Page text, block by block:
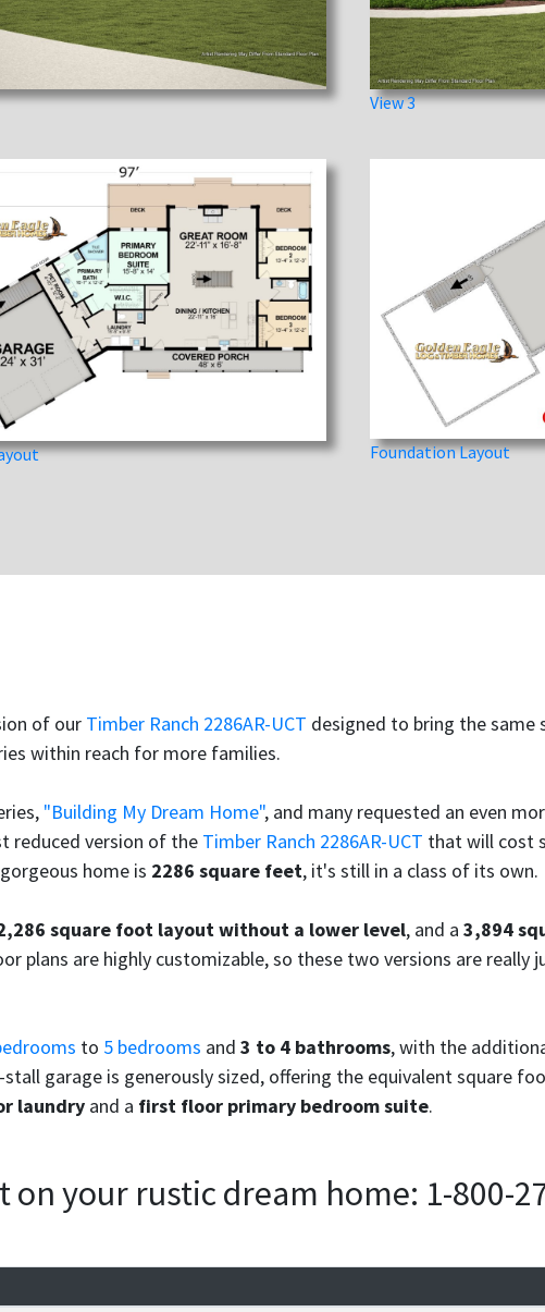
View 3
Foundation Layout
of our Timber Ranch 2286AR-UCT designed to bring the same
within reach for more families.
"Building My Dream Home", and many requested an even
reduced version of the Timber Ranch 2286AR-UCT that will cost
home is 2286 square feet, it's still in a class of its own.
square foot layout without a lower level, and a 3,894
plans are highly customizable, so these two versions are really
to 5 bedrooms and 3 to 4 bathrooms, with the
garage is generously sized, offering the equivalent square
laundry and a first floor primary bedroom suite.
on your rustic dream home: 1-800-